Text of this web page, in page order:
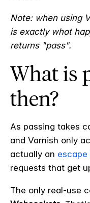
Note: when using
is exactly what
returns "pass".
What is
then?
As passing takes
and Varnish only
actually an escape
requests that get
The only real-use